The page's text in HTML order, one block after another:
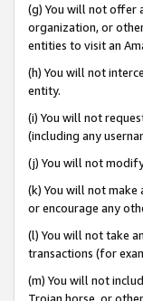
(g) You will not offer
organization, or
entities to visit an
(h) You will not
entity.
(i) You will not
(including any
(j) You will not
(k) You will not
or encourage any
(l) You will not take
transactions (for
(m) You will not
Trojan horse, or